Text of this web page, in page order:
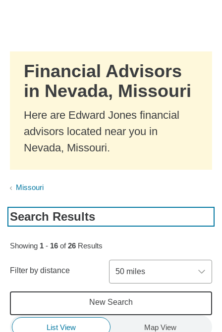
Financial Advisors
in Nevada, Missouri
Here are Edward Jones financial
advisors located near you in
Nevada, Missouri.
Missouri
Search Results
Skip to pagination controls
Showing 1 - 16 of26 Results
Filter by distance 50 miles
New Search
List View Map View